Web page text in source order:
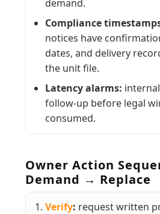
demand.
Compliance
notices have
dates, and delivery
the unit file.
Latency alarms:
follow-up before legal
consumed.
Owner Action
Demand → Replace
Verify: request written